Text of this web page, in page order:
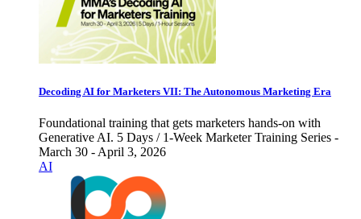
Decoding AI for Marketers VII: The Autonomous Marketing Era
Foundational training that gets marketers hands-on with
Generative AI. 5 Days / 1-Week Marketer Training Series -
March 30 - April 3, 2026
AI